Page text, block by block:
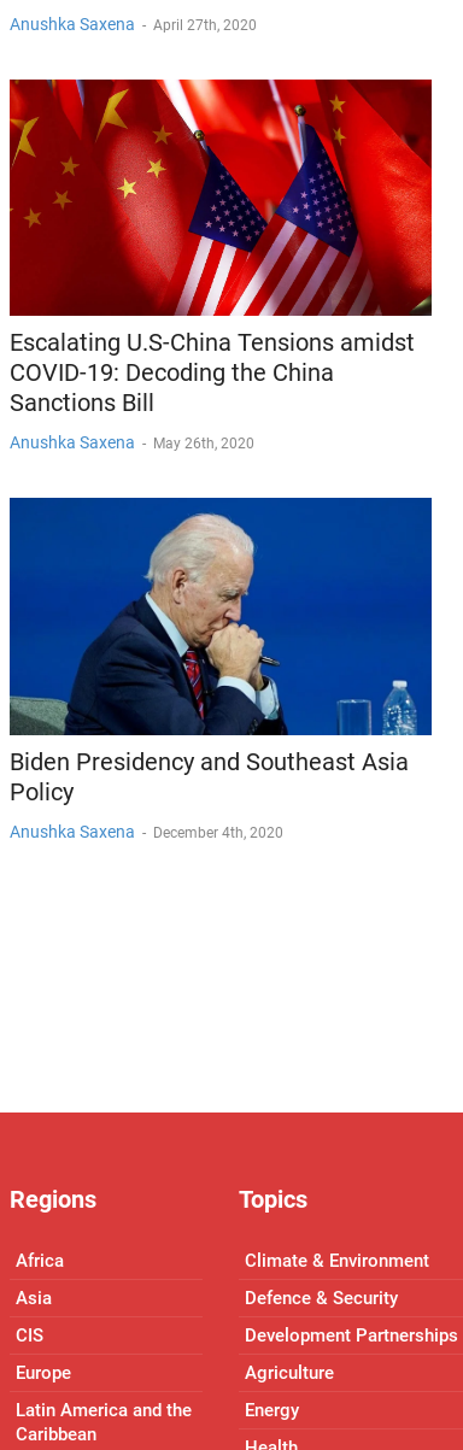
Anushka Saxena - April 27th, 2020
Escalating U.S-China Tensions amidst
COVID-19: Decoding the China
Sanctions Bill
Anushka Saxena - May 26th, 2020
Biden Presidency and Southeast Asia
Policy
Anushka Saxena - December 4th, 2020
Regions
Africa
Asia
CIS
Europe
Latin America and the
Caribbean
Topics
Climate & Environment
Defence & Security
Development Partnerships
Agriculture
Energy